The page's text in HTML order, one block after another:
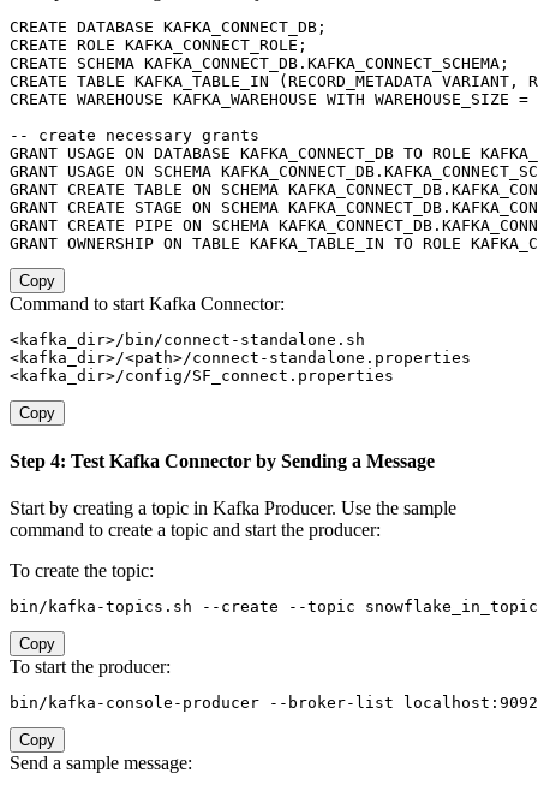
CREATE DATABASE KAFKA_CONNECT_DB ;
CREATE ROLE KAFKA_CONNECT_ROLE ;
CREATE
SCHEMA KAFKA_CONNECT_DB . KAFKA_CONNECT_SCHEMA ;
CREATE TABLE KAFKA_TABLE_IN (RECORD_METADATA VARIANT ,
CREATE WAREHOUSE KAFKA_WAREHOUSE WITH WAREHOUSE_SIZE =
-- create necessary grants
GRANT USAGE ON DATABASE KAFKA_CONNECT_DB TO ROLE
GRANT USAGE ON SCHEMA KAFKA_CONNECT_DB .
GRANT CREATE TABLE ON SCHEMA KAFKA_CONNECT_DB .
GRANT CREATE STAGE ON SCHEMA KAFKA_CONNECT_DB .
GRANT CREATE PIPE ON SCHEMA KAFKA_CONNECT_DB .
GRANT OWNERSHIP ON TABLE KAFKA_TABLE_IN TO ROLE
Copy
Command to start Kafka Connector:
<kafka_dir>/bin/connect-standalone.sh
<kafka_dir>/<path>/connect-standalone.properties
<kafka_dir>/config/SF_connect.properties
Copy
Step 4: Test Kafka Connector by Sending a Message
Start by creating a topic in Kafka Producer. Use the sample
command to create a topic and start the producer:
To create the topic:
bin/kafka-topics.sh --create --topic
Copy
To start the producer:
bin/kafka-console-producer --broker-list
Copy
Send a sample message: